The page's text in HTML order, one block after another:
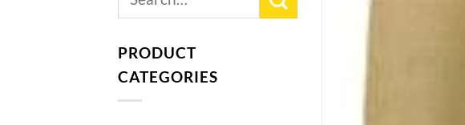
PRODUCT
CATEGORIES